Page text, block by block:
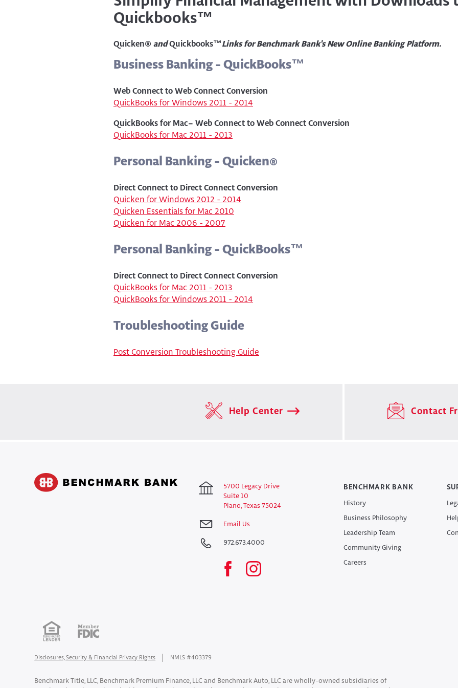
Quickbooks™
Quicken® andQuickbooks™ Links for Benchmark Bank's New Online Banking Platform.
Business Banking - QuickBooks™
Web Connect to Web Connect Conversion
QuickBooks for Windows 2011 - 2014
QuickBooks for Mac– Web Connect to Web Connect Conversion
QuickBooks for Mac 2011 - 2013
Personal Banking - Quicken®
Direct Connect to Direct Connect Conversion
Quicken for Windows 2012 - 2014
Quicken Essentials for Mac 2010
Quicken for Mac 2006 - 2007
Personal Banking - QuickBooks™
Direct Connect to Direct Connect Conversion
QuickBooks for Mac 2011 - 2013
QuickBooks for Windows 2011 - 2014
Troubleshooting Guide
Post Conversion Troubleshooting Guide
Help Center Contact
5700 Legacy Drive
Suite 10
Plano, Texas 75024
Email Us
972.673.4000
BENCHMARK BANK
History
Business Philosophy
Leadership Team
Community Giving
Careers
Disclosures, Security & Financial Privacy Rights NMLS #403379
Benchmark Title, LLC, Benchmark Premium Finance, LLC and Benchmark Auto, LLC are wholly-owned subsidiaries of